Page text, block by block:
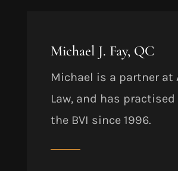
Michael J. Fay, QC
Michael is a partner at
Law, and has
the BVI since 1996.